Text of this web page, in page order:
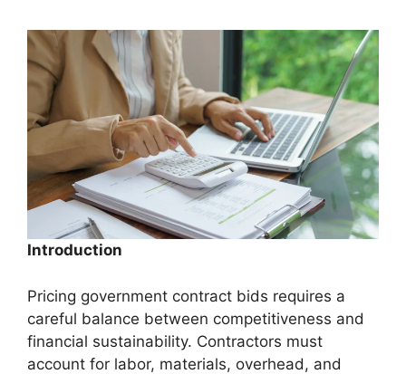
Introduction
Pricing government contract bids requires a
careful balance between competitiveness and
financial sustainability. Contractors must
account for labor, materials, overhead, and